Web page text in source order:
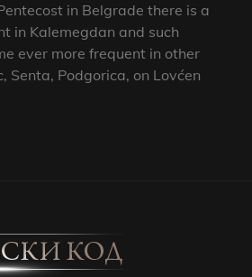
in Belgrade there is a
in Kalemegdan and such
ever more frequent in other
Senta, Podgorica, on Lovćen